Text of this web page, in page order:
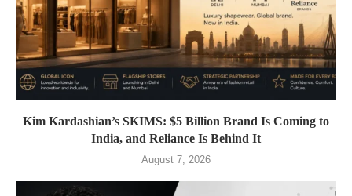
Kim Kardashian’s SKIMS: $5 Billion Brand Is Coming to
India, and Reliance Is Behind It
August 7, 2026